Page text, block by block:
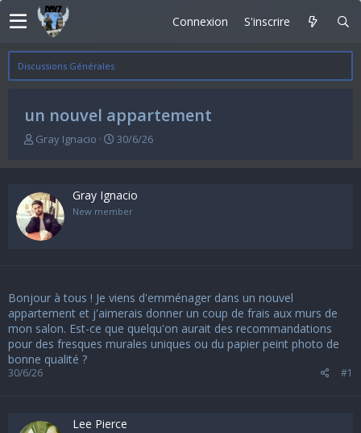
Connexion S'inscrire
Discussions Générales
un nouvel appartement
A
u
r
d
e
i
s
c
u
s
s
Gray Ignacio
D
d
e
30/6/26
Gray Ignacio
New member
Bonjour à tous ! Je viens d'emménager dans un nouvel
appartement et j'aimerais donner un coup de frais aux murs de
mon salon. Est-ce que quelqu'on aurait des recommandations
pour des fresques murales uniques ou du papier peint photo de
bonne qualité ?
30/6/26 #1
Lee Pierce